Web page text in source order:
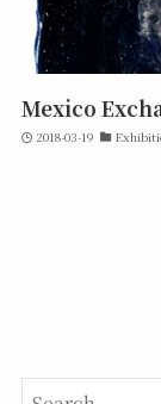
Mexico
2018-03-19